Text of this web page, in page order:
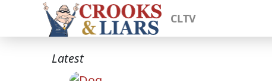
CLTV
Latest